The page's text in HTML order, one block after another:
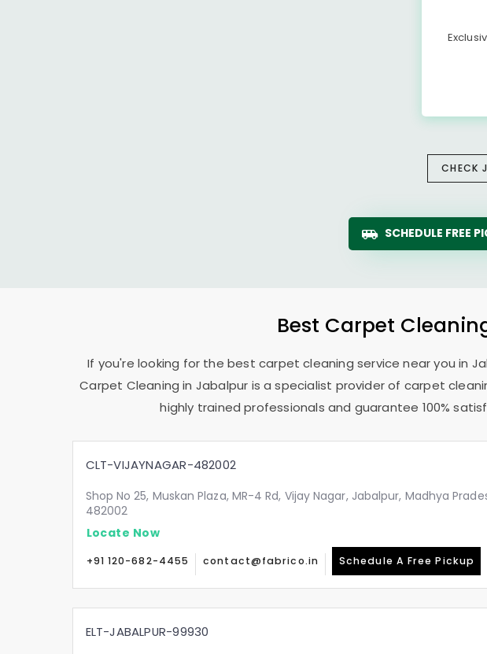
CHECK
SCHEDULE FREE
Best Carpet
If you're looking for the best carpet cleaning service near you in
Carpet Cleaning in Jabalpur is a specialist provider of carpet
highly trained professionals and guarantee 100%
CLT-VIJAYNAGAR-482002
Shop No 25, Muskan Plaza, MR-4 Rd, Vijay Nagar, Jabalpur, Madhya
482002
Locate Now
+91 120-682-4455 contact@fabrico.in Schedule A Free Pickup
ELT-JABALPUR-99930